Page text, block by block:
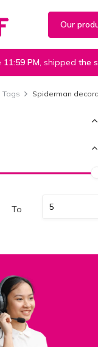
Our
11:59 PM, shipped the
Tags Spiderman
To